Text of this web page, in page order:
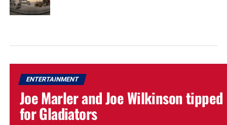
ENTERTAINMENT
Joe Marler and Joe Wilkinson tipped
for Gladiators